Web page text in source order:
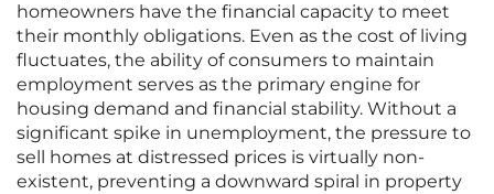
homeowners have the financial capacity to meet
their monthly obligations. Even as the cost of living
fluctuates, the ability of consumers to maintain
employment serves as the primary engine for
housing demand and financial stability. Without a
significant spike in unemployment, the pressure to
sell homes at distressed prices is virtually non-
existent, preventing a downward spiral in property